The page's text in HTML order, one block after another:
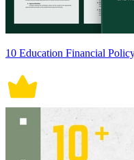
10 Education Financial